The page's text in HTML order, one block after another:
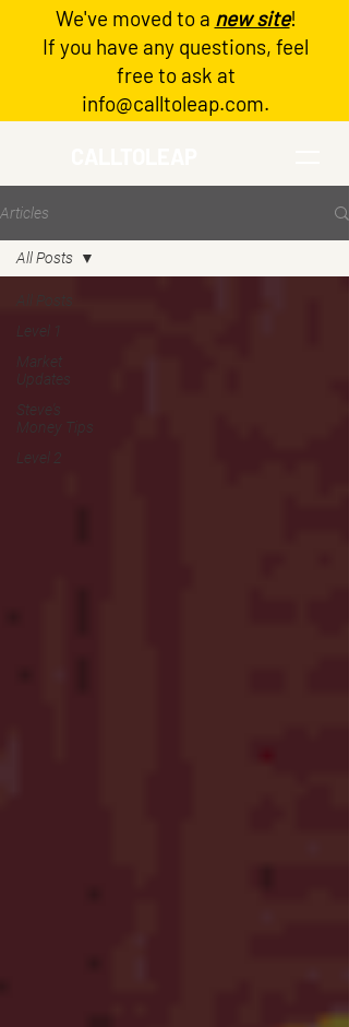
Log In
We've moved to a new site!
If you have any questions, feel
free to ask at
info@calltoleap.com.
Articles
Level 1
Market
Updates
Steve's
Money Tips
Level 2
All Posts